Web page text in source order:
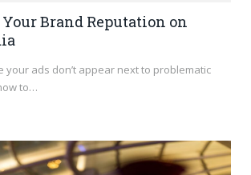
Brand Reputation on
your ads don’t appear next to problematic
to…